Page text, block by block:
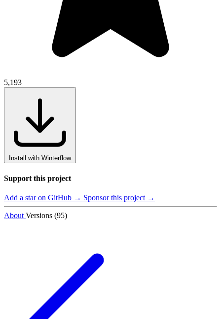
5,193
Install with Winterflow
Support this project
Add a star on GitHub → Sponsor this project →
About Versions (95)